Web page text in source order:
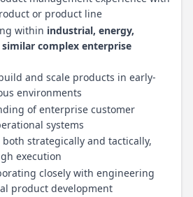
or product line
within industrial, energy,
complex enterprise
and scale products in early-
environments
of enterprise customer
systems
strategically and tactically,
execution
closely with engineering
product development